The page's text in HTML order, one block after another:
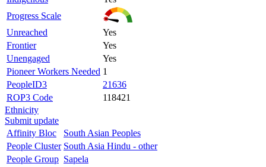
Progress Scale
Unreached
Yes
Frontier
Yes
Unengaged
Yes
Pioneer Workers Needed 1
PeopleID3
21636
ROP3 Code
118421
Ethnicity
Submit update
Affinity Bloc
South Asian Peoples
People Cluster South Asia Hindu - other
People Group Sapela